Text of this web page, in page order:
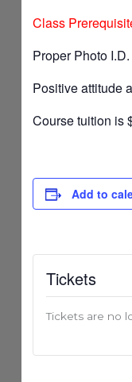
Class
Proper Photo
Positive attitude
Course tuition is
Add to
Tickets
Tickets are no